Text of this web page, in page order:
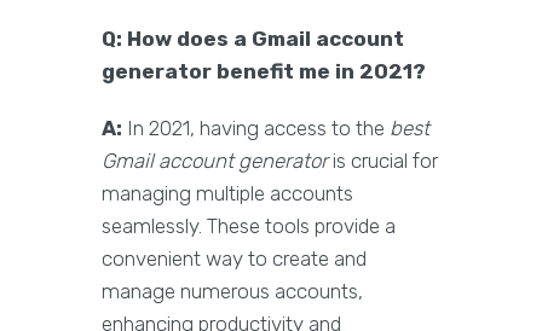
Q: How does a Gmail account
generator benefit me in 2021?
A: In 2021, having access to the best
Gmail account generatoris crucial for
managing multiple accounts
seamlessly. These tools provide a
convenient way to create and
manage numerous accounts,
enhancing productivity and